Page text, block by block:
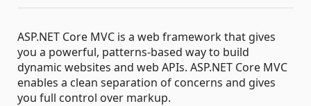
ASP.NET Core MVC is a web framework that gives
you a powerful, patterns-based way to build
dynamic websites and web APIs. ASP.NET Core MVC
enables a clean separation of concerns and gives
you full control over markup.